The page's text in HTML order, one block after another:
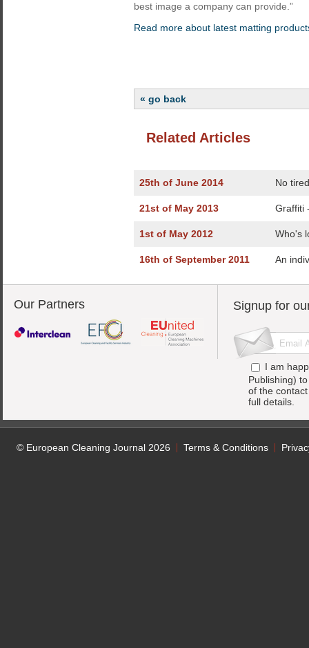
best image a company can provide.”
Read more about latest matting
« go back
Related Articles
25th of June 2014 No
21st of May 2013 Graffiti
1st of May 2012 Who's
16th of September 2011 An
Our Partners Signup for
I am
Publishing)
of the
full details.
© European Cleaning Journal 2026 Terms & Conditions